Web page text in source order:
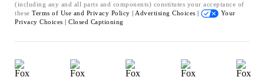
(including any and all parts and components) constitutes your acceptance of
these Terms of Use and Privacy Policy | Advertising Choices |
Your
Privacy Choices | Closed Captioning